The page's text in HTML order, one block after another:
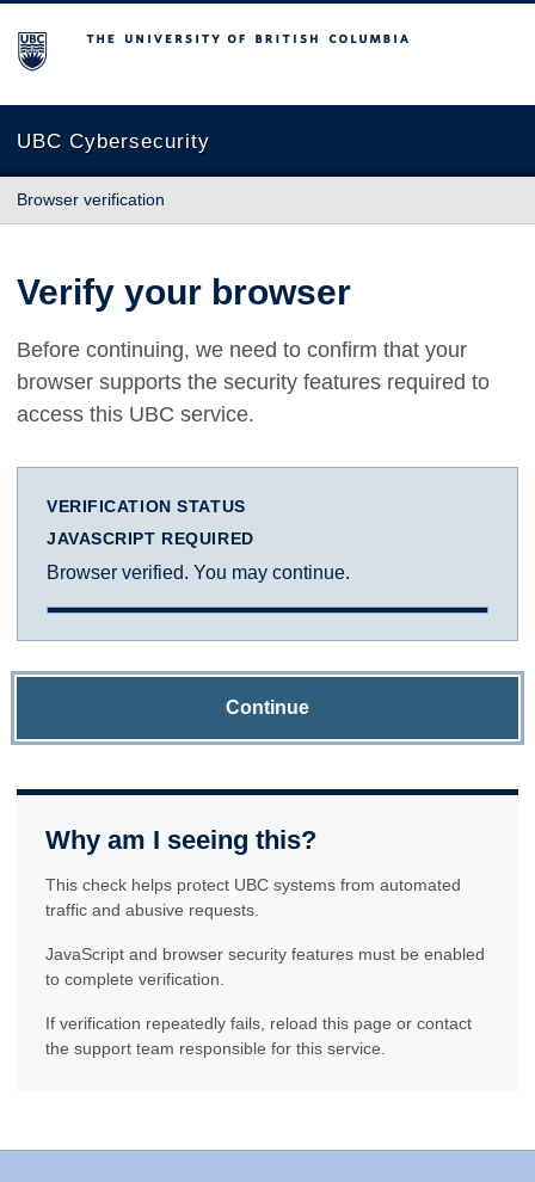
The University of British Columbia
UBC Cybersecurity
Browser verification
Verify your browser
Before continuing, we need to confirm that your
browser supports the security features required to
access this UBC service.
VERIFICATION STATUS
JAVASCRIPT REQUIRED
Browser verified. You may continue.
Continue
Why am I seeing this?
This check helps protect UBC systems from automated
traffic and abusive requests.
JavaScript and browser security features must be enabled
to complete verification.
If verification repeatedly fails, reload this page or contact
the support team responsible for this service.